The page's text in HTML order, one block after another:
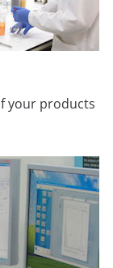
your products